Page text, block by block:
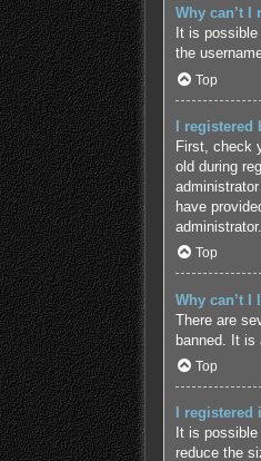
Why can’t I
It is
the
Top
I registered
First, check
old during
have
administrator.
Top
Why can’t I
There are
banned. It is
Top
I
It is
reduce the